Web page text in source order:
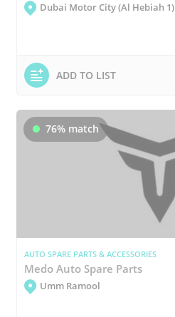
Dubai Motor City (Al Hebiah 1)
ADD TO LIST
76% match
AUTO SPARE PARTS & ACCESSORIES
Medo Auto Spare Parts
Umm Ramool